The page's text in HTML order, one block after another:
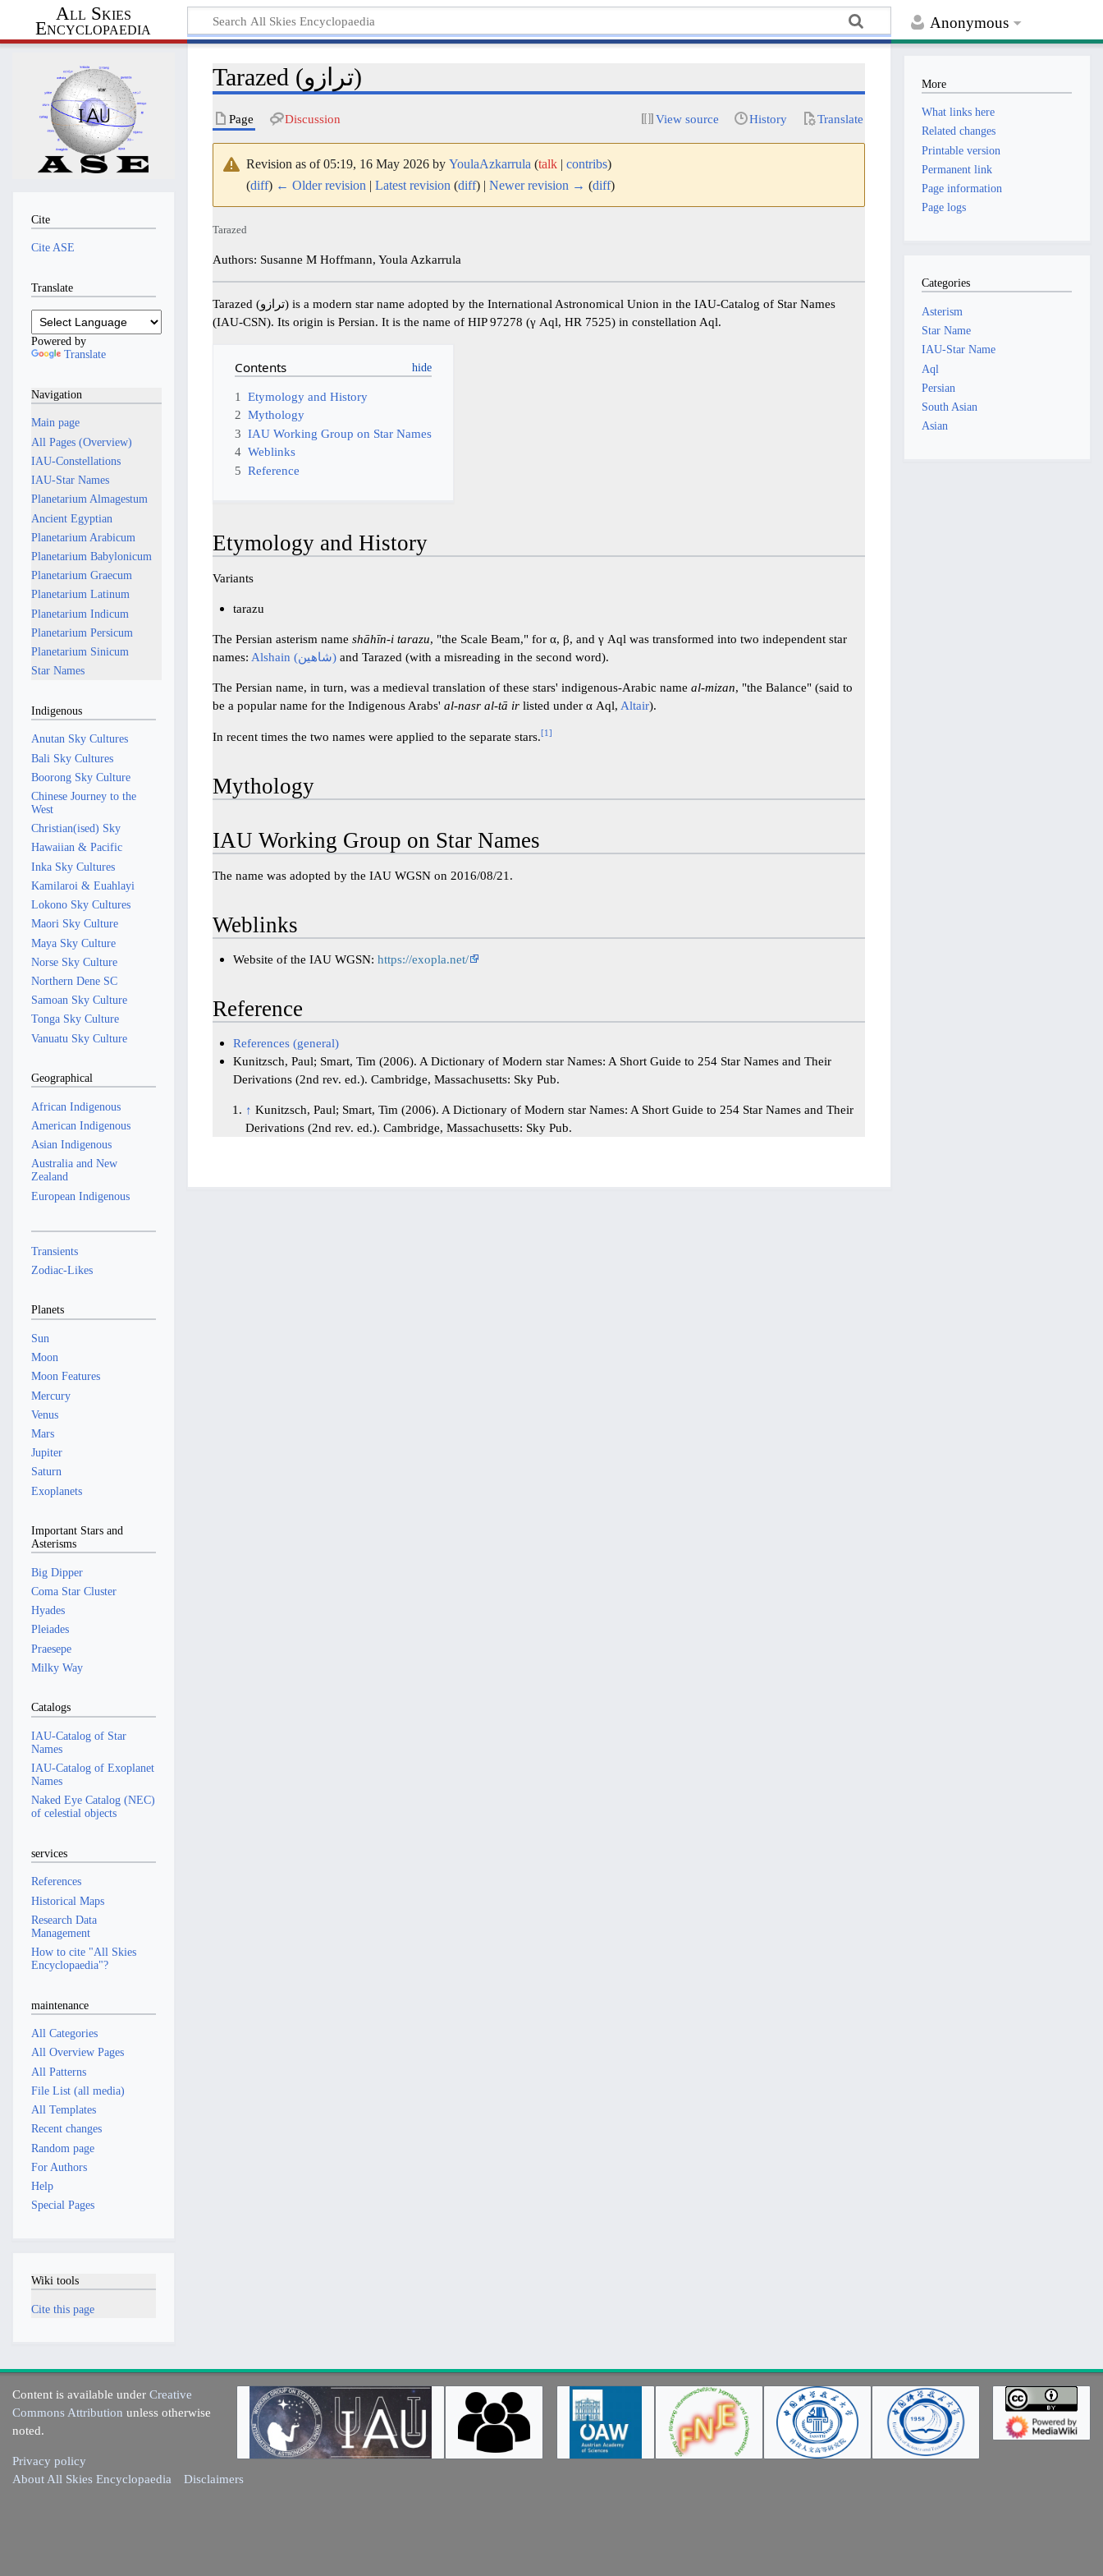
Anonymous
All Skies
Encyclopaedia
Tarazed (ترازو)
Page Discussion View source History Translate
Revision as of 05:19, 16 May 2026 byYoulaAzkarrula (talk |contribs)
(diff) ← Older revision |Latest revision (diff) |Newer revision → (diff)
Tarazed
Authors: Susanne M Hoffmann, Youla Azkarrula
Tarazed (ترازو) is a modern star name adopted by the International Astronomical Union in the IAU-Catalog of Star Names
(IAU-CSN). Its origin is Persian. It is the name of HIP 97278 (γ Aql, HR 7525) in constellation Aql.
Contents
1
Etymology and History
2 Mythology
3 IAU Working Group on Star Names
4 Weblinks
5 Reference
Etymology and History
Variants
tarazu
The Persian asterism nameshāhīn-i tarazu, "the Scale Beam," for α, β, and γ Aql was transformed into two independent star
names:
Alshain (شاهین) and Tarazed (with a misreading in the second word).
The Persian name, in turn, was a medieval translation of these stars' indigenous-Arabic nameal-mizan, "the Balance" (said to
be a popular name for the Indigenous Arabs'al-nasr al-tā ir listed under α Aql,Altair).
In recent times the two names were applied to the separate stars.[1]
Mythology
IAU Working Group on Star Names
The name was adopted by the IAU WGSN on 2016/08/21.
Weblinks
Website of the IAU WGSN: https://exopla.net/
Reference
References (general)
Kunitzsch, Paul; Smart, Tim (2006). A Dictionary of Modern star Names: A Short Guide to 254 Star Names and Their
Derivations (2nd rev. ed.). Cambridge, Massachusetts: Sky Pub.
↑ Kunitzsch, Paul; Smart, Tim (2006). A Dictionary of Modern star Names: A Short Guide to 254 Star Names and Their
Derivations (2nd rev. ed.). Cambridge, Massachusetts: Sky Pub.
Cite
Cite ASE
Translate
Powered by
Translate
Navigation
Main page
All Pages (Overview)
IAU-Constellations
IAU-Star Names
Planetarium Almagestum
Ancient Egyptian
Planetarium Arabicum
Planetarium Babylonicum
Planetarium Graecum
Planetarium Latinum
Planetarium Indicum
Planetarium Persicum
Planetarium Sinicum
Star Names
Indigenous
Anutan Sky Cultures
Bali Sky Cultures
Boorong Sky Culture
Chinese Journey to the
West
Christian(ised) Sky
Hawaiian & Pacific
Inka Sky Cultures
Kamilaroi & Euahlayi
Lokono Sky Cultures
Maori Sky Culture
Maya Sky Culture
Norse Sky Culture
Northern Dene SC
Samoan Sky Culture
Tonga Sky Culture
Vanuatu Sky Culture
Geographical
African Indigenous
American Indigenous
Asian Indigenous
Australia and New
Zealand
European Indigenous
Transients
Zodiac-Likes
Planets
Sun
Moon
Moon Features
Mercury
Venus
Mars
Jupiter
Saturn
Exoplanets
Important Stars and
Asterisms
Big Dipper
Coma Star Cluster
Hyades
Pleiades
Praesepe
Milky Way
Catalogs
IAU-Catalog of Star
Names
IAU-Catalog of Exoplanet
Names
Naked Eye Catalog (NEC)
of celestial objects
services
References
Historical Maps
Research Data
Management
How to cite "All Skies
Encyclopaedia"?
maintenance
All Categories
All Overview Pages
All Patterns
File List (all media)
All Templates
Recent changes
Random page
For Authors
Help
Special Pages
Wiki tools
Cite this page
More
What links here
Related changes
Printable version
Permanent link
Page information
Page logs
Categories
Asterism
Star Name
IAU-Star Name
Aql
Persian
South Asian
Asian
Content is available underCreative
Commons Attribution unless otherwise
noted.
Privacy policy
About All Skies Encyclopaedia
Disclaimers